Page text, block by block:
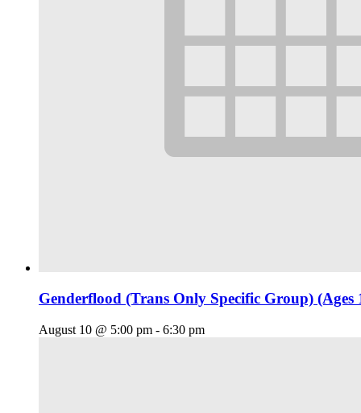
Genderflood (Trans Only Specific Group) (Ages
August 10 @ 5:00 pm - 6:30 pm